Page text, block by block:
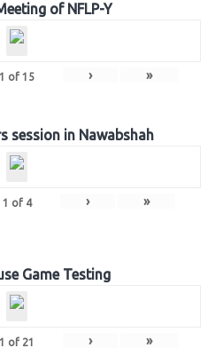
of NFLP-Y
1 of 15 › »
session in Nawabshah
1 of 4 › »
Game Testing
1 of 21 › »